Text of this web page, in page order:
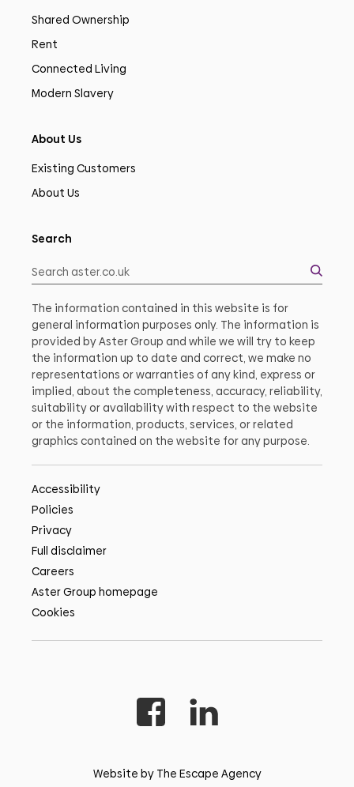
Shared Ownership
Rent
Connected Living
Modern Slavery
About Us
Existing Customers
About Us
Search
The information contained in this website is for
general information purposes only. The information is
provided by Aster Group and while we will try to keep
the information up to date and correct, we make no
representations or warranties of any kind, express or
implied, about the completeness, accuracy, reliability,
suitability or availability with respect to the website
or the information, products, services, or related
graphics contained on the website for any purpose.
Accessibility
Policies
Privacy
Full disclaimer
Careers
Aster Group homepage
Cookies
Website by The Escape Agency